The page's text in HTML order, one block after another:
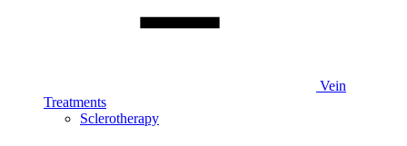
Vein
Treatments
Sclerotherapy